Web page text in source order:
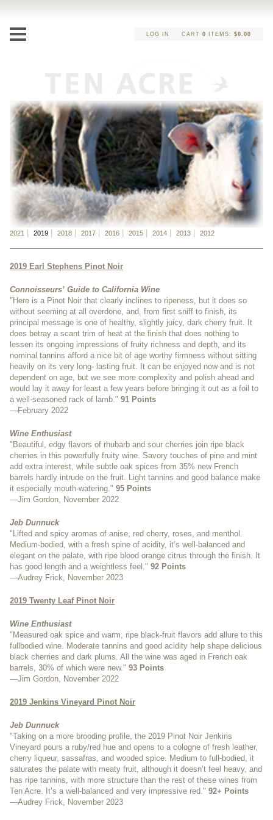
LOG IN CART 0 ITEMS: $0.00
2021 2019 2018 2017 2016 2015 2014 2013 2012
2019 Earl Stephens Pinot Noir
Connoisseurs’ Guide to California Wine
"Here is a Pinot Noir that clearly inclines to ripeness, but it does so
without seeming at all overdone, and, from first sniff to finish, its
principal message is one of healthy, slightly juicy, dark cherry fruit. It
does betray a scant trim of heat at the finish that does nothing to
lessen its ongoing impressions of fruity richness and depth, and its
nominal tannins afford a nice bit of age worthy firmness without sitting
heavily on its very long- lasting fruit. It can be enjoyed now and is not
dependent on age, but we see more complexity and polish ahead and
would lay it away for least a few years before bringing it out as a foil to
a well-seasoned rack of lamb." 91 Points
—February 2022
Wine Enthusiast
"Beautiful, edgy flavors of rhubarb and sour cherries join ripe black
cherries in this powerfully fruity wine. Savory touches of pine and mint
add extra interest, while subtle oak spices from 35% new French
barrels hardly intrude on the fruit. Light tannins and good balance make
it especially mouth-watering." 95 Points
—Jim Gordon, November 2022
Jeb Dunnuck
"Lifted and spicy aromas of anise, red cherry, roses, and menthol.
Medium-bodied, with a fresh spine of acidity, it’s well-balanced and
elegant on the palate, with ripe blood orange citrus through the finish. It
has good length and a weightless feel." 92 Points
—Audrey Frick, November 2023
2019 Twenty Leaf Pinot Noir
Wine Enthusiast
"Measured oak spice and warm, ripe black-fruit flavors add allure to this
fullbodied wine. Moderate tannins and good acidity help shape delicious
black cherries and dark plums. All the wine was aged in French oak
barrels, 30% of which were new." 93 Points
—Jim Gordon, November 2022
2019 Jenkins Vineyard Pinot Noir
Jeb Dunnuck
"Taking on a more brooding profile, the 2019 Pinot Noir Jenkins
Vineyard pours a ruby/red hue and opens to a cologne of fresh leather,
cherry liqueur, sassafras, and wooded spice. Medium to full-bodied, it
saturates the palate with meaty fruit, although it doesn’t feel heavy, and
has ripe tannins, with more structure than the rest of these wines from
Ten Acre. It’s a well-balanced and very impressive red." 92+ Points
—Audrey Frick, November 2023